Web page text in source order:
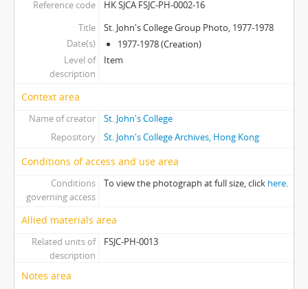
[Item] 24 - St. John's College Group Photo, 1998-1999
[Item] 25 - Re-Union Dinner, 12th March 1961
[Item] 26 - Champion Bridge Team, 1958-1959
[Item] 27 - Unidentified Group Photo
[Series] 0003 - College in the Foundational Years
[Series] 0004 - College buildings in the 1990s
[Series] 0005 - Marden Wing in the Early Years
[Series] 0007 - College Extension in the 1970s
Reference code
HK SJCA FSJC-PH-0002-16
Title
St. John's College Group Photo, 1977-1978
Date(s)
1977-1978 (Creation)
Level of
description
Item
Context area
Name of creator
St. John's College
Repository
St. John's College Archives, Hong Kong
Conditions of access and use area
Conditions
governing access
To view the photograph at full size, click here.
Allied materials area
Related units of
description
FSJC-PH-0013
Notes area